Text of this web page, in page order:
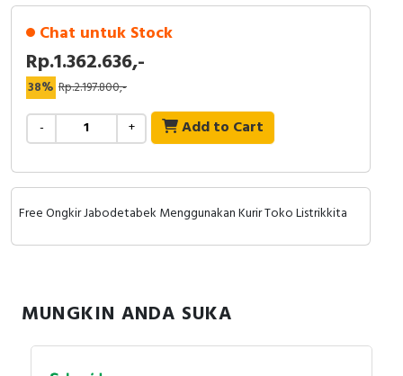
Radio Frequency
Contact Block
Chat untuk Stock
Rp.1.362.636,-
38% Rp.2.197.800,-
- + Add to Cart
Free Ongkir Jabodetabek Menggunakan Kurir Toko Listrikkita
MUNGKIN ANDA SUKA